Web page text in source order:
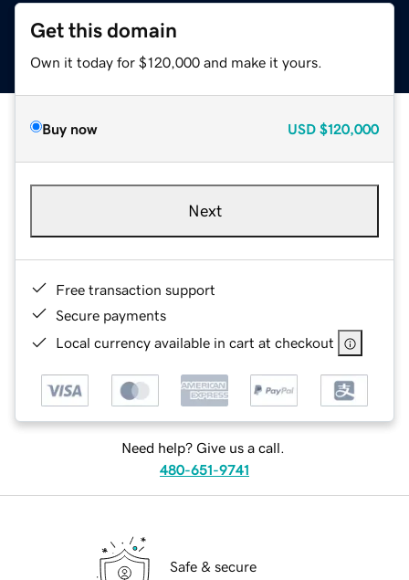
Get this domain
Own it today for $120,000 and make it yours.
Buy now USD $120,000
Next
Free transaction support
Secure payments
Local currency available in cart at checkout
Need help? Give us a call.
480-651-9741
Safe & secure